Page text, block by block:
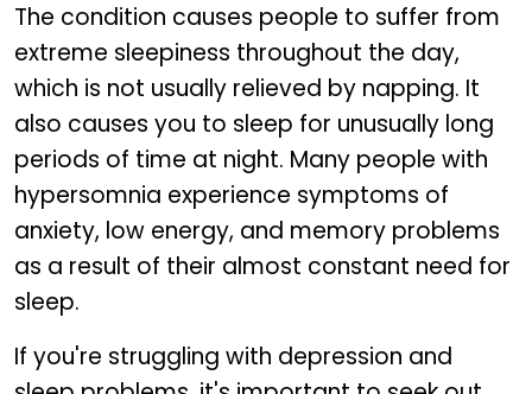
The condition causes people to suffer from
extreme sleepiness throughout the day,
which is not usually relieved by napping. It
also causes you to sleep for unusually long
periods of time at night. Many people with
hypersomnia experience symptoms of
anxiety, low energy, and memory problems
as a result of their almost constant need for
sleep.
If you're struggling with depression and